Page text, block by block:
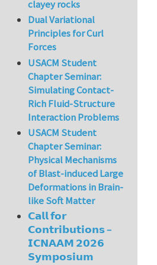
clayey rocks
Dual Variational
Principles for Curl
Forces
USACM Student
Chapter Seminar:
Simulating Contact-
Rich Fluid-Structure
Interaction Problems
USACM Student
Chapter Seminar:
Physical Mechanisms
of Blast-induced Large
Deformations in Brain-
like Soft Matter
𝗖𝗮𝗹𝗹 𝗳𝗼𝗿
𝗖𝗼𝗻𝘁𝗿𝗶𝗯𝘂𝘁𝗶𝗼𝗻𝘀 –
𝗜𝗖𝗡𝗔𝗔𝗠 𝟮𝟬𝟮𝟲
𝗦𝘆𝗺𝗽𝗼𝘀𝗶𝘂𝗺